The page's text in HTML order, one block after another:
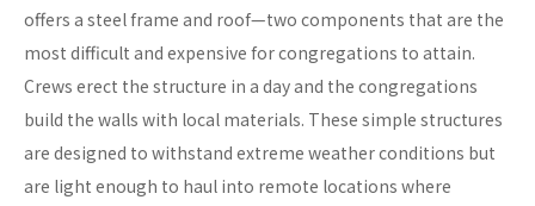
offers a steel frame and roof—two components that are the
most difficult and expensive for congregations to attain.
Crews erect the structure in a day and the congregations
build the walls with local materials. These simple structures
are designed to withstand extreme weather conditions but
are light enough to haul into remote locations where